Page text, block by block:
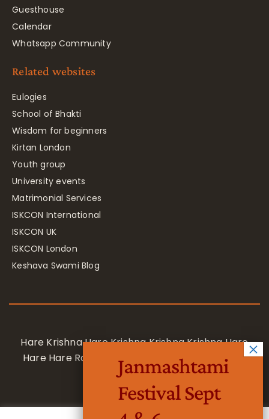
Guesthouse
Calendar
Whatsapp Community
Related websites
Eulogies
School of Bhakti
Wisdom for beginners
Kirtan London
Youth group
University events
Matrimonial Services
ISKCON International
ISKCON UK
ISKCON London
Keshava Swami Blog
Hare Krishna Hare Krishna Krishna Krishna Hare
Hare Hare Rama Hare Rama Rama Rama Hare
Hare
Janmashtami
Festival Sept